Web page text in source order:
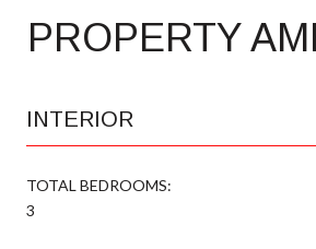
PROPERTY
INTERIOR
TOTAL BEDROOMS:
3